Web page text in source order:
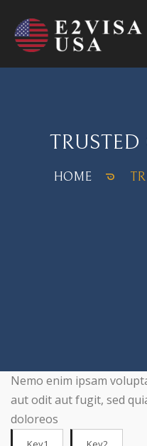
HOME
Nemo enim ipsam
aut odit aut fugit, sed
doloreos